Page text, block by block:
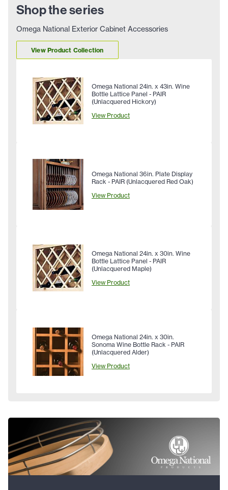
Shop the series
Omega National Exterior Cabinet Accessories
View Product Collection
Omega National 24in. x 43in. Wine
Bottle Lattice Panel - PAIR
(Unlacquered Hickory)
View Product
Omega National 36in. Plate Display
Rack - PAIR (Unlacquered Red Oak)
View Product
Omega National 24in. x 30in. Wine
Bottle Lattice Panel - PAIR
(Unlacquered Maple)
View Product
Omega National 24in. x 30in.
Sonoma Wine Bottle Rack - PAIR
(Unlacquered Alder)
View Product